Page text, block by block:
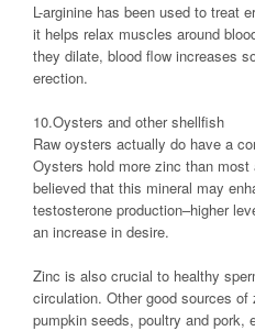
L-arginine has been used to treat
it helps relax muscles around
they dilate, blood flow increases
erection.
10.Oysters and other shellfish
Raw oysters actually do have a
Oysters hold more zinc than
believed that this mineral may
testosterone production–higher
an increase in desire.
Zinc is also crucial to healthy
circulation. Other good sources
pumpkin seeds, poultry and pork,